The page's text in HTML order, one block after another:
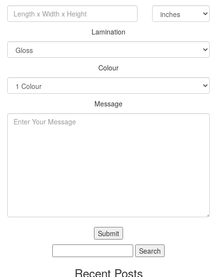
Lamination
Colour
Message
for:
Recent Posts